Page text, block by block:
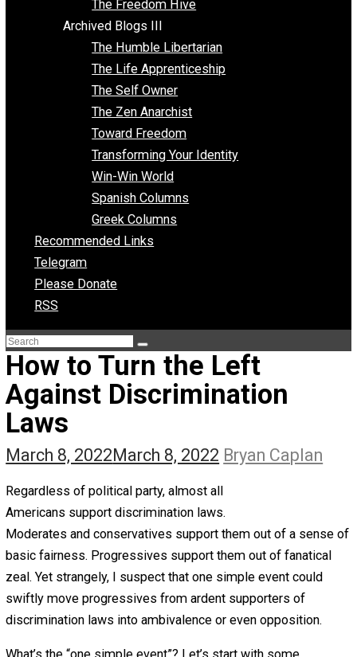
Archived Blogs II
Latter-day Voluntaryist
Liberated Parenting
Living with Wild Abandon
Love Perspective
Market Anarchism
Musings of a Fool
NAP Parenting
No State Project
Peaceful Anarchism
The Freedom Hive
The Humble Libertarian
The Life Apprenticeship
The Self Owner
The Zen Anarchist
Transforming Your Identity
Spanish Columns
Greek Columns
Recommended Links
Telegram
Please Donate
RSS